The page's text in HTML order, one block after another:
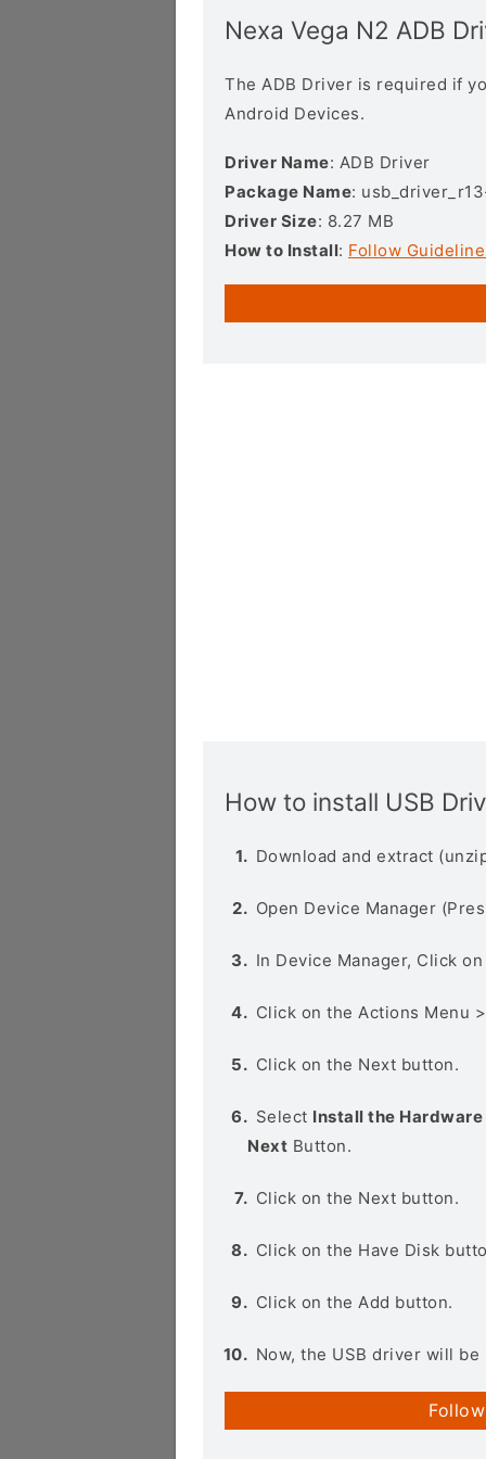
Nexa Vega N2 ADB
The ADB Driver is required if
Android Devices.
Driver Name: ADB Driver
Package Name:
Driver Size: 8.27 MB
How to Install: Follow
How to install USB
Download and extract
Open Device Manager
In Device Manager, Click
Click on the Actions Menu
Click on the Next button.
Select Install the
Next Button.
Click on the Next button.
Click on the Have Disk
Click on the Add button.
Now, the USB driver will